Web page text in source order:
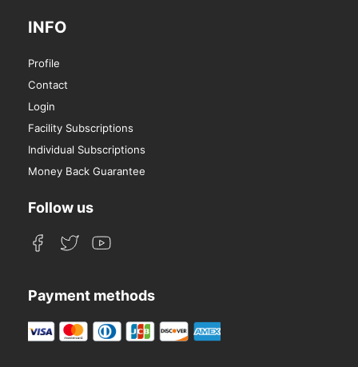
INFO
Profile
Contact
Login
Facility Subscriptions
Individual Subscriptions
Money Back Guarantee
Follow us
Payment methods